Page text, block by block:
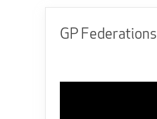
GP Federations